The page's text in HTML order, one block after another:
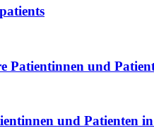
Patientinnen und
und Patienten